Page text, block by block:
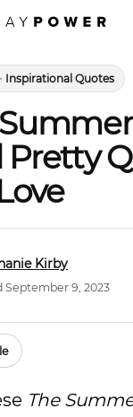
Inspirational Quotes
Pretty
Kirby
September 9, 2023
The